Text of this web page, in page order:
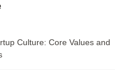
Culture: Core Values and